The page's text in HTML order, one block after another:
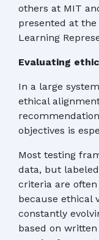
others at MIT
presented at
Learning
Evaluating
In a large
ethical
objectives is
Most testing
data, but
criteria are
because ethical
constantly
based on